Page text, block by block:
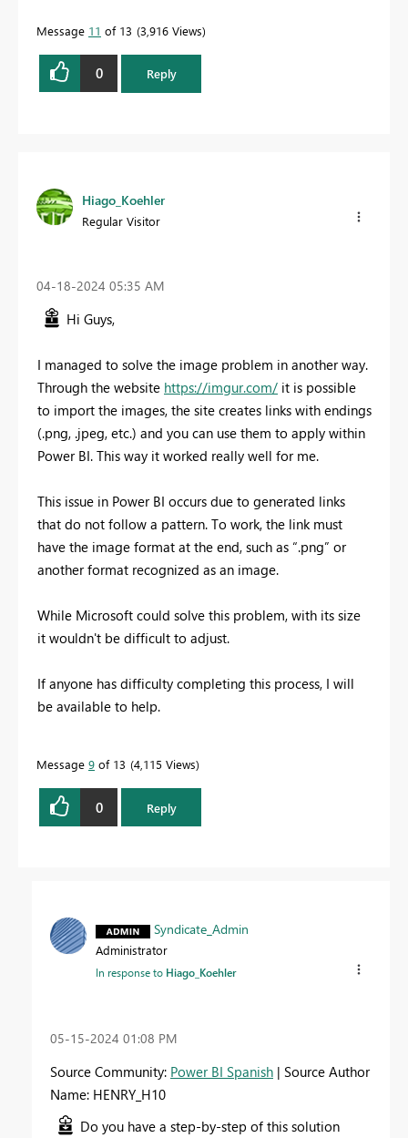
Message 11 of 13 3,916 Views
0 Reply
Hiago_Koehler
Regular Visitor
‎04-18-2024 05:35 AM
Hi Guys,
I managed to solve the image problem in another way.
Through the website https://imgur.com/ it is possible
to import the images, the site creates links with endings
(.png, .jpeg, etc.) and you can use them to apply within
Power BI. This way it worked really well for me.
This issue in Power BI occurs due to generated links
that do not follow a pattern. To work, the link must
have the image format at the end, such as “.png” or
another format recognized as an image.
While Microsoft could solve this problem, with its size
it wouldn't be difficult to adjust.
If anyone has difficulty completing this process, I will
be available to help.
Message 9 of 13 4,115 Views
0 Reply
Syndicate_Admin
Administrator
In response to Hiago_Koehler
‎05-15-2024 01:08 PM
Source Community: Power BI Spanish | Source Author
Name: HENRY_H10
Do you have a step-by-step of this solution